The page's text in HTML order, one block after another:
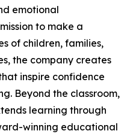
emotional
to make a
of children, families,
the company creates
inspire confidence
Beyond the classroom,
learning through
winning educational